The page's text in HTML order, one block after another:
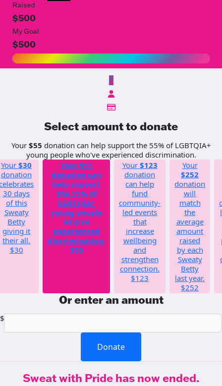
Raised
$500
My Goal
$500
$
Select amount to donate
Your $55 donation can help support the 55% of LGBTQIA+
young people who've experienced discrimination.
Your $30
donation
30 days
of this
Sweaty
Betty
giving it
their all.
$30
Your $55
donation can
help support
the 55% of
LGBTQIA+
young people
who've
experienced
discrimination.
$55
Your $123
donation
can help
fund
community-
led events
that
increase
wellbeing
and
strengthen
connection.
$123
Your
$252
donation
will
match
the
average
amount
raised
by each
Sweaty
Betty
last year.
$252
Or enter an amount
$
Donate
Sweat with Pride has now ended.